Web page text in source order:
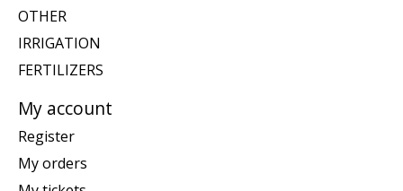
OTHER
IRRIGATION
FERTILIZERS
My account
Register
My orders